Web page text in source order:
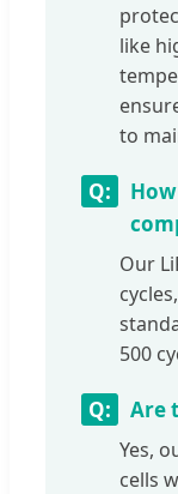
like
to
Our
500
Are
Yes,
cells